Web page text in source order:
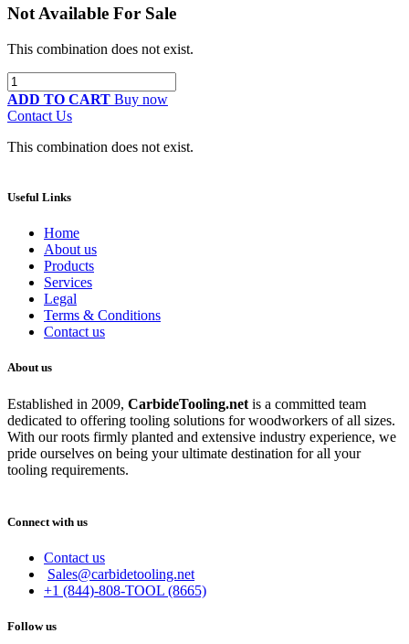
Not Available For Sale
This combination does not exist.
ADD TO CART Buy now
Contact Us
This combination does not exist.
Useful Links
Home
About us
Products
Services
Legal
Terms & Conditions
Contact us
About us
Established in 2009, CarbideTooling.net is a committed team
dedicated to offering tooling solutions for woodworkers of all sizes.
With our roots firmly planted and extensive industry experience, we
pride ourselves on being your ultimate destination for all your
tooling requirements.
Connect with us
Contact us
Sales@carbidetooling.net
+1 (844)-808-TOOL (8665)
Follow us